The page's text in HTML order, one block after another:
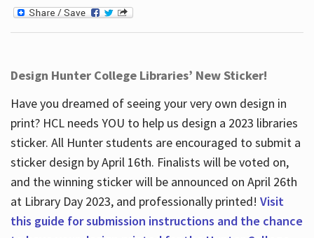
Design Hunter College Libraries’ New Sticker!
Have you dreamed of seeing your very own design in
print? HCL needs YOU to help us design a 2023 libraries
sticker. All Hunter students are encouraged to submit a
sticker design by April 16th. Finalists will be voted on,
and the winning sticker will be announced on April 26th
at Library Day 2023, and professionally printed! Visit
this guide for submission instructions and the chance